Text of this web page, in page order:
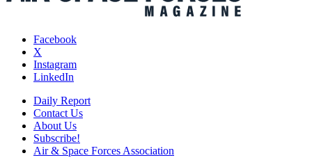
Facebook
X
Instagram
LinkedIn
Daily Report
Contact Us
About Us
Subscribe!
Air & Space Forces Association